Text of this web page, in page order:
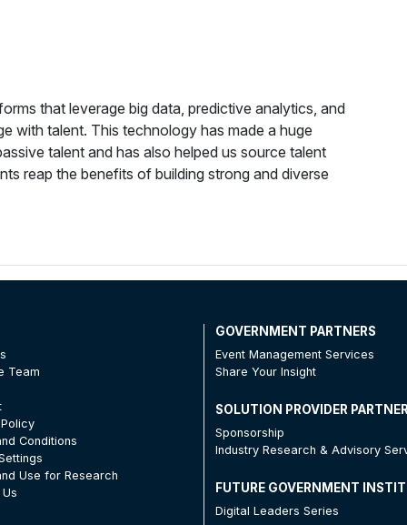
that leverage big data, predictive analytics, and
with talent. This technology has made a huge
talent and has also helped us source talent
reap the benefits of building strong and diverse
Team
Conditions
Use for Research
GOVERNMENT PARTNERS
Event Management Services
Share Your Insight
SOLUTION PROVIDER
Sponsorship
Industry Research & Advisory
FUTURE GOVERNMENT
Digital Leaders Series